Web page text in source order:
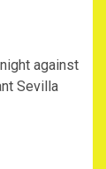
against
Sevilla